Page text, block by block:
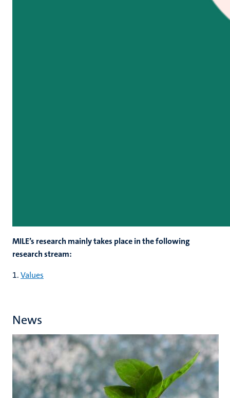
MILE’s research mainly takes place in the following
research stream:
1.Values
News